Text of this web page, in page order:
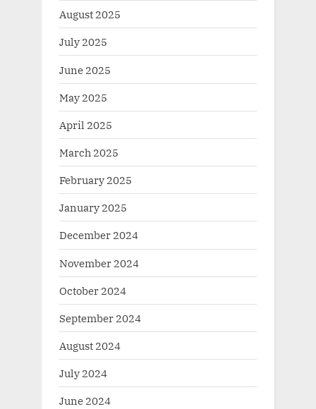
August 2025
July 2025
June 2025
May 2025
April 2025
March 2025
February 2025
January 2025
December 2024
November 2024
October 2024
September 2024
August 2024
July 2024
June 2024